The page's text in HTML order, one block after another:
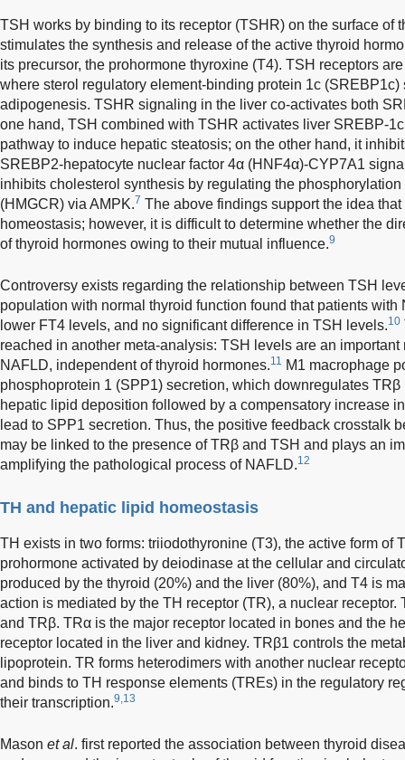
TSH works by binding to its receptor (TSHR) on the surface of
stimulates the synthesis and release of the active thyroid
its precursor, the prohormone thyroxine (T4). TSH receptors
where sterol regulatory element-binding protein 1c (SREBP1c)
adipogenesis. TSHR signaling in the liver co-activates both
one hand, TSH combined with TSHR activates liver SREBP-
pathway to induce hepatic steatosis; on the other hand, it
SREBP2-hepatocyte nuclear factor 4α (HNF4α)-CYP7A1
inhibits cholesterol synthesis by regulating the
(HMGCR) via AMPK.7 The above findings support the idea
homeostasis; however, it is difficult to determine whether the
of thyroid hormones owing to their mutual influence.9
Controversy exists regarding the relationship between TSH
population with normal thyroid function found that patients
lower FT4 levels, and no significant difference in TSH levels.10
reached in another meta-analysis: TSH levels are an
NAFLD, independent of thyroid hormones.11 M1 macrophage
phosphoprotein 1 (SPP1) secretion, which downregulates
hepatic lipid deposition followed by a compensatory increase
lead to SPP1 secretion. Thus, the positive feedback crosstalk
may be linked to the presence of TRβ and TSH and plays an
amplifying the pathological process of NAFLD.12
TH and hepatic lipid homeostasis
TH exists in two forms: triiodothyronine (T3), the active form of
prohormone activated by deiodinase at the cellular and
produced by the thyroid (20%) and the liver (80%), and T4 is
action is mediated by the TH receptor (TR), a nuclear
and TRβ. TRα is the major receptor located in bones and the
receptor located in the liver and kidney. TRβ1 controls the
lipoprotein. TR forms heterodimers with another nuclear
and binds to TH response elements (TREs) in the regulatory
their transcription.9,13
Mason et al. first reported the association between thyroid